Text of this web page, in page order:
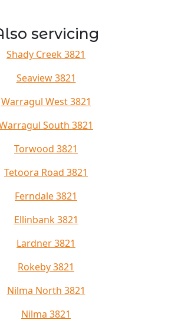
servicing
Shady Creek 3821
Seaview 3821
Warragul West 3821
South 3821
Torwood 3821
Tetoora Road 3821
Ferndale 3821
Ellinbank 3821
Lardner 3821
Rokeby 3821
Nilma North 3821
Nilma 3821